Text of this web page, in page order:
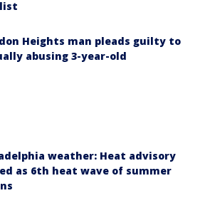
Heights man pleads guilty to
abusing 3-year-old
weather: Heat advisory
as 6th heat wave of summer